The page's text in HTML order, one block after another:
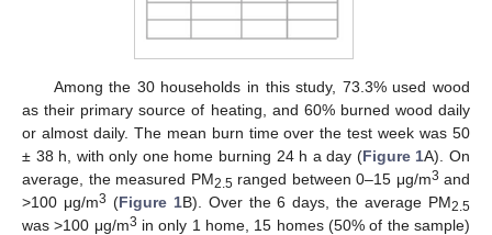
Among the 30 households in this study, 73.3% used wood
as their primary source of heating, and 60% burned wood daily
or almost daily. The mean burn time over the test week was 50
± 38 h, with only one home burning 24 h a day (Figure 1A). On
average, the measured PM2.5 ranged between 0–15 μg/m3 and
>100 μg/m3 (Figure 1B). Over the 6 days, the average PM2.5
was >100 μg/m3 in only 1 home, 15 homes (50% of the sample)